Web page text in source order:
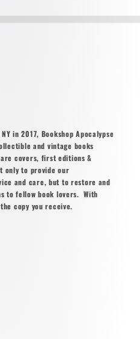
in 2017, Bookshop Apocalypse
and vintage books
covers, first editions &
only to provide our
and care, but to restore and
to fellow book lovers. With
copy you receive.